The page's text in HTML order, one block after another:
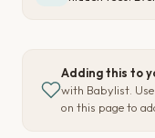
Adding this to
with Babylist.
on this page to